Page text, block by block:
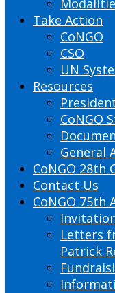
Take Action
CoNGO
CSO
UN
Resources
CoNGO
General
CoNGO 28th
Contact Us
CoNGO 75th
Letters
Patrick